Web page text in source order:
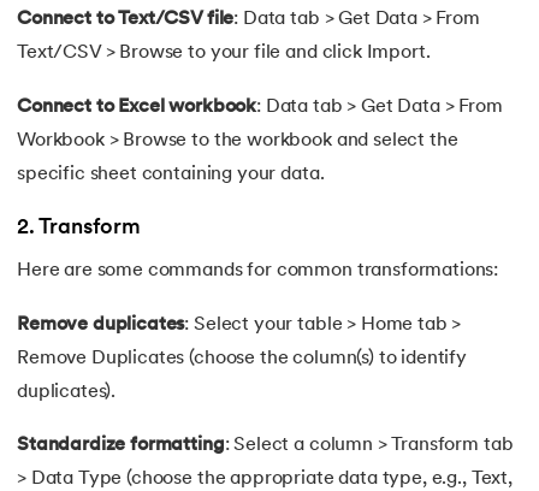
Connect to Text/CSV file: Data tab > Get Data > From
Text/CSV > Browse to your file and click Import.
Connect to Excel workbook: Data tab > Get Data > From
Workbook > Browse to the workbook and select the
specific sheet containing your data.
2. Transform
Here are some commands for common transformations:
Remove duplicates: Select your table > Home tab >
Remove Duplicates (choose the column(s) to identify
duplicates).
Standardize formatting: Select a column > Transform tab
> Data Type (choose the appropriate data type, e.g., Text,